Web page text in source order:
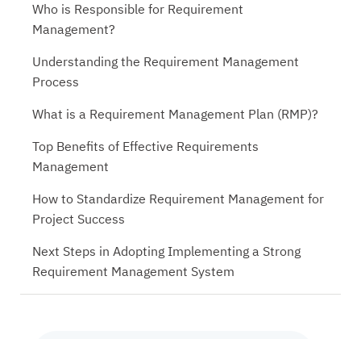
Who is Responsible for Requirement
Management?
Understanding the Requirement Management
Process
What is a Requirement Management Plan (RMP)?
Top Benefits of Effective Requirements
Management
How to Standardize Requirement Management for
Project Success
Next Steps in Adopting Implementing a Strong
Requirement Management System